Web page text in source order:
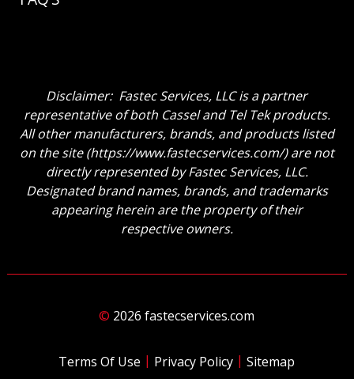
Disclaimer: Fastec Services, LLC is a partner
representative of both Cassel and Tel Tek products.
All other manufacturers, brands, and products listed
on the site (https://www.fastecservices.com/) are not
directly represented by Fastec Services, LLC.
Designated brand names, brands, and trademarks
appearing herein are the property of their
respective owners.
© 2026 fastecservices.com
Terms Of Use | Privacy Policy | Sitemap